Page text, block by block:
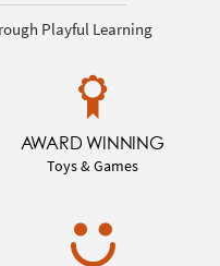
Playful Learning
AWARD WINNING
Toys & Games